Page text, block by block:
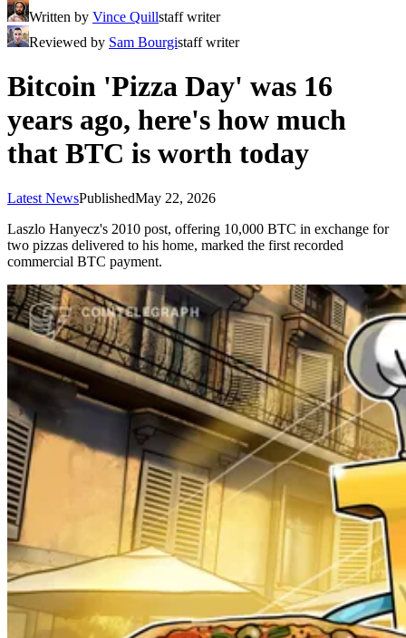
Written by Vince Quillstaff writer
Reviewed by Sam Bourgistaff writer
Bitcoin 'Pizza Day' was 16
years ago, here's how much
that BTC is worth today
Latest NewsPublishedMay 22, 2026
Laszlo Hanyecz's 2010 post, offering 10,000 BTC in exchange for
two pizzas delivered to his home, marked the first recorded
commercial BTC payment.